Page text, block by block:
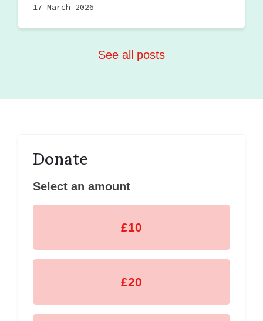
17 March 2026
See all posts
Donate
Select an amount
£10
£20